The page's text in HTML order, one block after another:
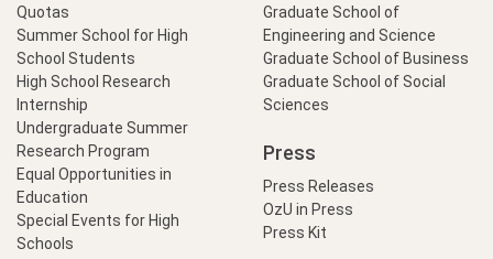
Quotas
Summer School for High
School Students
High School Research
Internship
Undergraduate Summer
Research Program
Equal Opportunities in
Education
Special Events for High
Schools
Graduate School of
Engineering and Science
Graduate School of Business
Graduate School of Social
Sciences
Press
Press Releases
OzU in Press
Press Kit